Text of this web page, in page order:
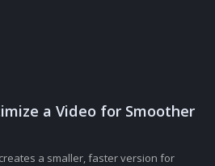
a Video for Smoother
a smaller, faster version for